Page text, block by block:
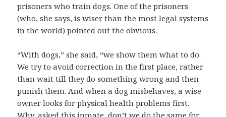
prisoners who train dogs. One of the prisoners
(who, she says, is wiser than the most legal systems
in the world) pointed out the obvious.
“With dogs,” she said, “we show them what to do.
We try to avoid correction in the first place, rather
than wait till they do something wrong and then
punish them. And when a dog misbehaves, a wise
owner looks for physical health problems first.